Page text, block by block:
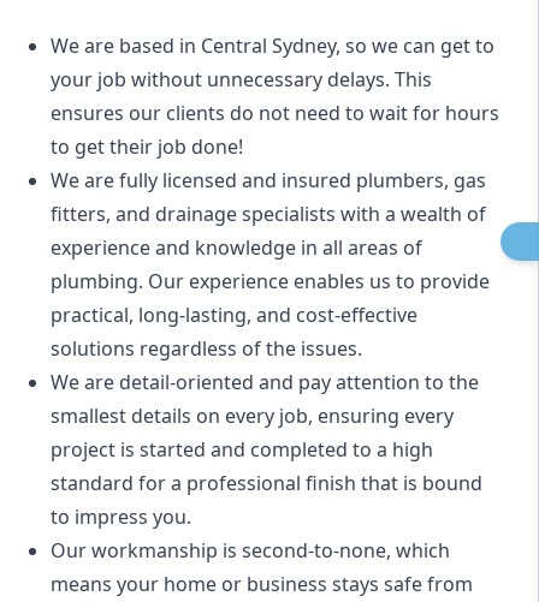
We are based in Central Sydney, so we can get to
your job without unnecessary delays. This
ensures our clients do not need to wait for hours
to get their job done!
We are fully licensed and insured plumbers, gas
fitters, and drainage specialists with a wealth of
experience and knowledge in all areas of
plumbing. Our experience enables us to provide
practical, long-lasting, and cost-effective
solutions regardless of the issues.
We are detail-oriented and pay attention to the
smallest details on every job, ensuring every
project is started and completed to a high
standard for a professional finish that is bound
to impress you.
Our workmanship is second-to-none, which
means your home or business stays safe from